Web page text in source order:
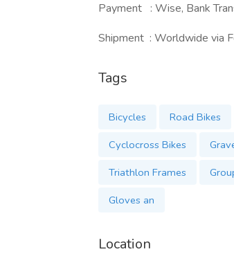
Payment : Wise, Bank
Shipment : Worldwide via
Tags
Bicycles Road Bikes
Cyclocross Bikes
Triathlon Frames
Gloves an
Location